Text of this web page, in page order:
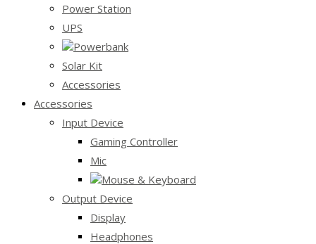
Power Station
UPS
Powerbank
Solar Kit
Accessories
Accessories
Input Device
Gaming Controller
Mic
Mouse & Keyboard
Output Device
Display
Headphones